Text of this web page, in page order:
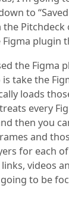
to
Pitchdeck
plugin
the Figma
take the
loads
every
then you
and
for each
videos
to be